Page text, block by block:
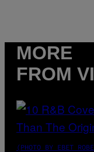
MORE
FROM
(PHOTO BY EBET